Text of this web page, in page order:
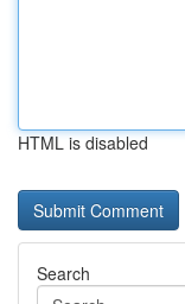
HTML is disabled
Search